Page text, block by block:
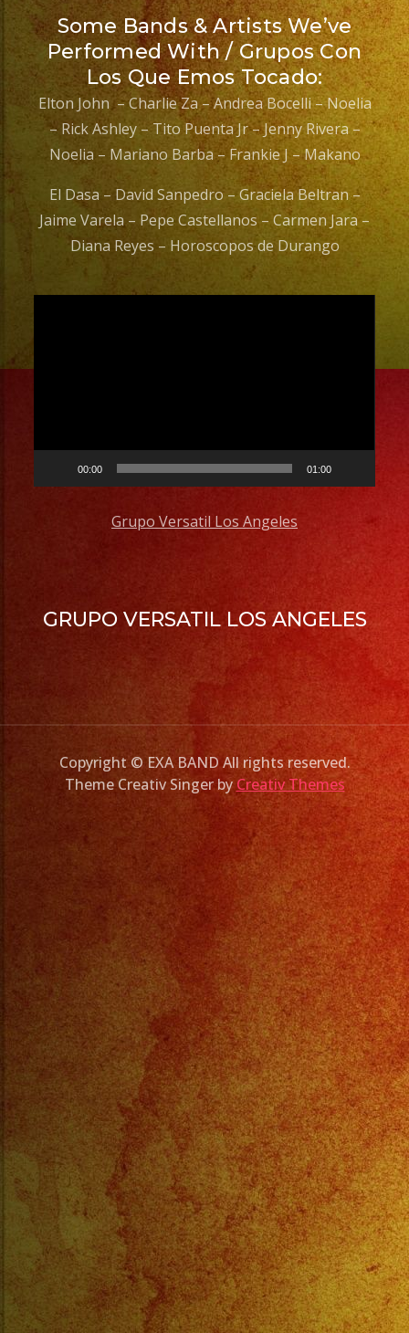
Some Bands & Artists We’ve
Performed With / Grupos Con
Los Que Emos Tocado:
Elton John – Charlie Za – Andrea Bocelli – Noelia
– Rick Ashley – Tito Puenta Jr – Jenny Rivera –
Noelia – Mariano Barba – Frankie J – Makano
El Dasa – David Sanpedro – Graciela Beltran –
Jaime Varela – Pepe Castellanos – Carmen Jara –
Diana Reyes – Horoscopos de Durango
00:00 01:00
Grupo Versatil Los Angeles
GRUPO VERSATIL LOS ANGELES
Copyright © EXA BAND All rights reserved.
Theme Creativ Singer by Creativ Themes